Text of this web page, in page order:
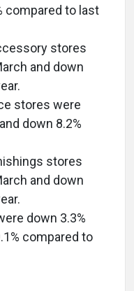
compared to last
stores
and down
stores were
down 8.2%
stores
and down
down 3.3%
compared to